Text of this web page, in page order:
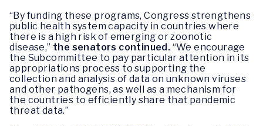
“By funding these programs, Congress strengthens
public health system capacity in countries where
there is a high risk of emerging or zoonotic
disease,” the senators continued. “We encourage
the Subcommittee to pay particular attention in its
appropriations process to supporting the
collection and analysis of data on unknown viruses
and other pathogens, as well as a mechanism for
the countries to efficiently share that pandemic
threat data.”